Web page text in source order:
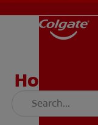
How can
Smiles